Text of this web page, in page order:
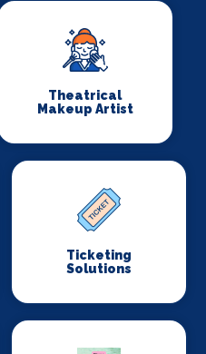
Theatrical
Makeup Artist
Ticketing
Solutions